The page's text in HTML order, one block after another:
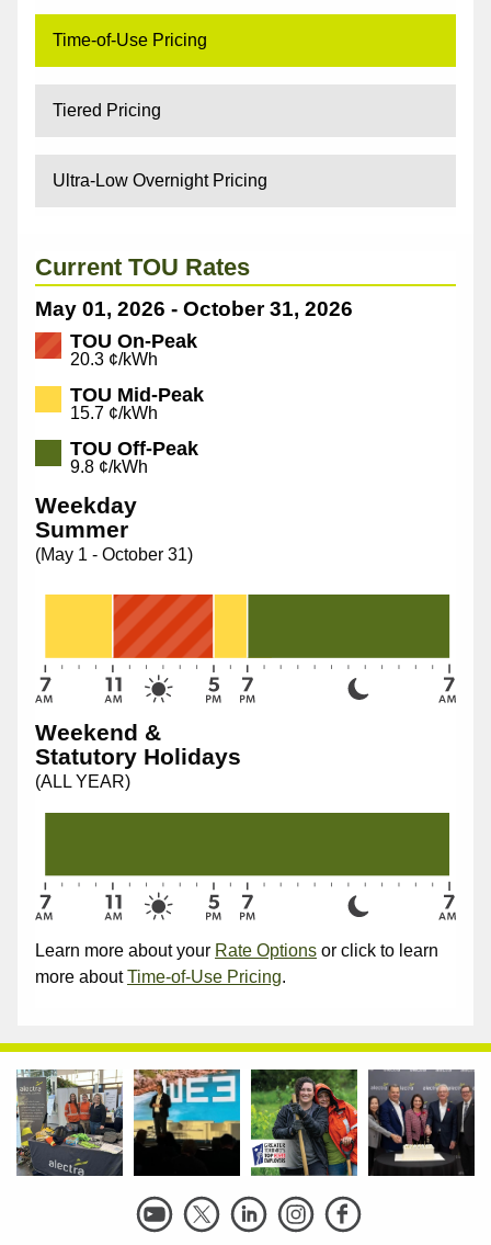
Time-of-Use Pricing
Tiered Pricing
Ultra-Low Overnight Pricing
Current TOU Rates
May 01, 2026 - October 31, 2026
tou-
pricing
TOU On-Peak
20.3 ¢/kWh
TOU Mid-Peak
15.7 ¢/kWh
TOU Off-Peak
9.8 ¢/kWh
Weekday
Summer
(May 1 - October 31)
Weekend &
Statutory Holidays
(ALL YEAR)
Learn more about your Rate Options or click to learn
more aboutTime-of-Use Pricing.